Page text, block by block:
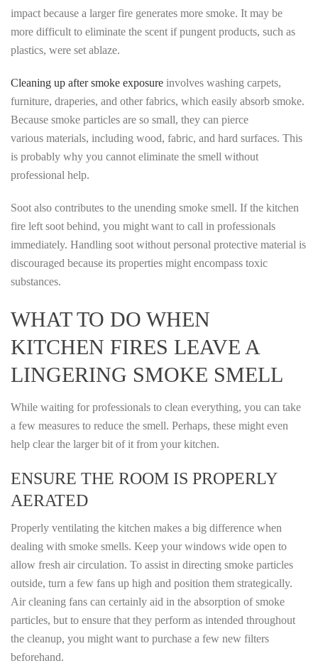
impact because a larger fire generates more smoke. It may be
more difficult to eliminate the scent if pungent products, such as
plastics, were set ablaze.
Cleaning up after smoke exposure involves washing carpets,
furniture, draperies, and other fabrics, which easily absorb smoke.
Because smoke particles are so small, they can pierce
various materials, including wood, fabric, and hard surfaces. This
is probably why you cannot eliminate the smell without
professional help.
Soot also contributes to the unending smoke smell. If the kitchen
fire left soot behind, you might want to call in professionals
immediately. Handling soot without personal protective material is
discouraged because its properties might encompass toxic
substances.
WHAT TO DO WHEN
KITCHEN FIRES LEAVE A
LINGERING SMOKE SMELL
While waiting for professionals to clean everything, you can take
a few measures to reduce the smell. Perhaps, these might even
help clear the larger bit of it from your kitchen.
ENSURE THE ROOM IS PROPERLY
AERATED
Properly ventilating the kitchen makes a big difference when
dealing with smoke smells. Keep your windows wide open to
allow fresh air circulation. To assist in directing smoke particles
outside, turn a few fans up high and position them strategically.
Air cleaning fans can certainly aid in the absorption of smoke
particles, but to ensure that they perform as intended throughout
the cleanup, you might want to purchase a few new filters
beforehand.